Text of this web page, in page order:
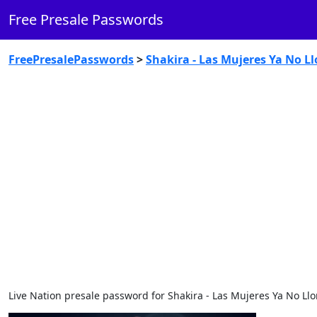
Free Presale Passwords
FreePresalePasswords>Shakira - Las Mujeres Ya No
Live Nation presale password for Shakira - Las Mujeres Ya No